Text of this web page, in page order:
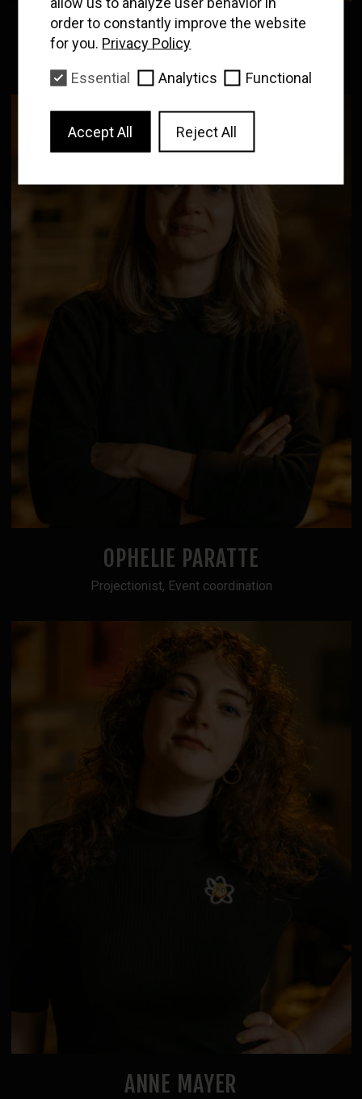
Enter your email to
receive our news and
film program
Subscribe
CARLOS RINCON
OPHELIE PARATTE
Projectionist, Event coordination
ANNE MAYER
order to constantly improve the website
for you. Privacy Policy
Essential Analytics Functional
Accept All Reject All